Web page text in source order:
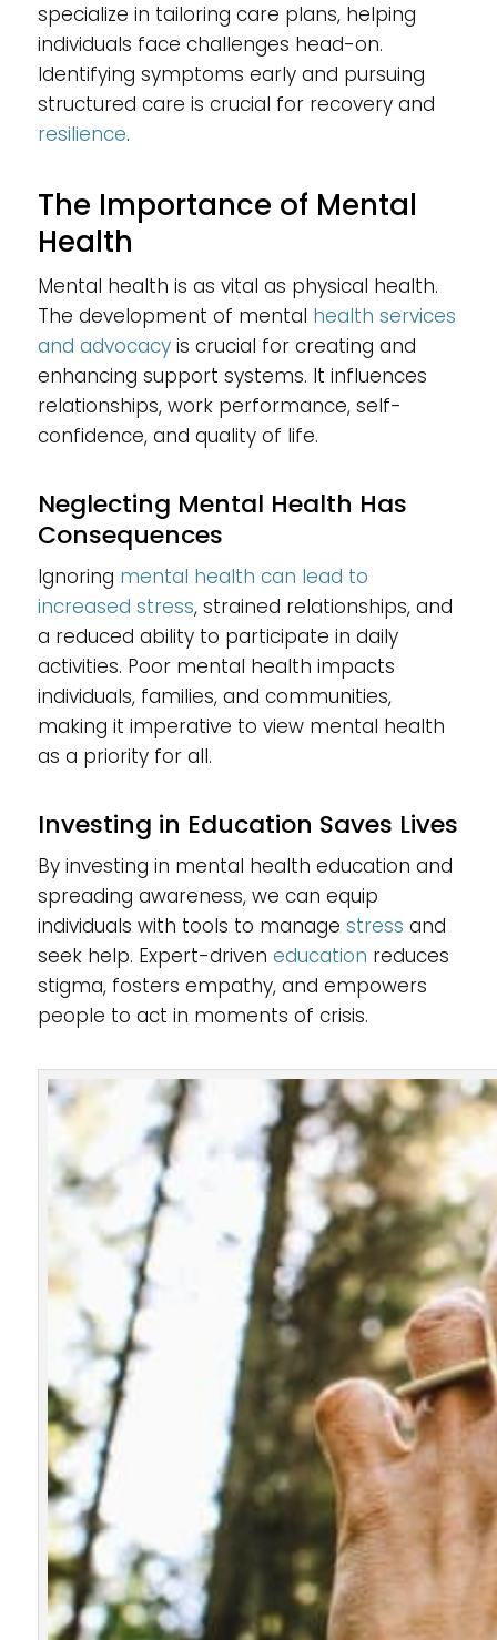
specialize in tailoring care plans, helping
individuals face challenges head-on.
Identifying symptoms early and pursuing
structured care is crucial for recovery and
resilience.
The Importance of Mental
Health
Mental health is as vital as physical health.
The development of mental health services
and advocacyis crucial for creating and
enhancing support systems. It influences
relationships, work performance, self-
confidence, and quality of life.
Neglecting Mental Health Has
Consequences
Ignoring mental health can lead to
increased stress, strained relationships, and
a reduced ability to participate in daily
activities. Poor mental health impacts
individuals, families, and communities,
making it imperative to view mental health
as a priority for all.
Investing in Education Saves Lives
By investing in mental health education and
spreading awareness, we can equip
individuals with tools to manage stress and
seek help. Expert-driven education reduces
stigma, fosters empathy, and empowers
people to act in moments of crisis.